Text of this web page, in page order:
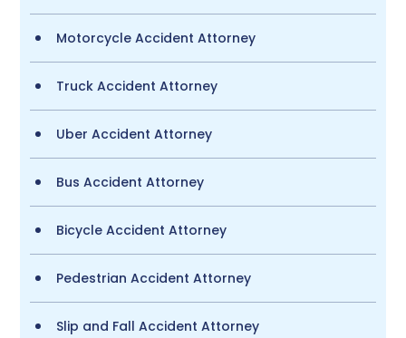
Motorcycle Accident Attorney
Truck Accident Attorney
Uber Accident Attorney
Bus Accident Attorney
Bicycle Accident Attorney
Pedestrian Accident Attorney
Slip and Fall Accident Attorney